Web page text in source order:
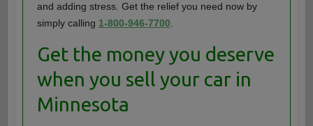
and adding stress. Get the relief you need now by
simply calling 1-800-946-7700
Get the money you deserve
when you sell your car in
Minnesota